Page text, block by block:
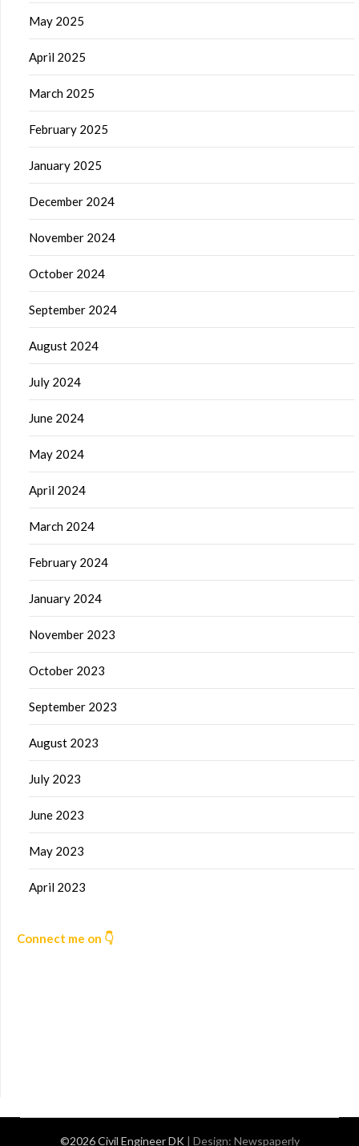
May 2025
April 2025
March 2025
February 2025
January 2025
December 2024
November 2024
October 2024
September 2024
August 2024
July 2024
June 2024
May 2024
April 2024
March 2024
February 2024
January 2024
November 2023
October 2023
September 2023
August 2023
July 2023
June 2023
May 2023
April 2023
Connect me on 👇
©2026 Civil Engineer DK | Design: Newspaperly